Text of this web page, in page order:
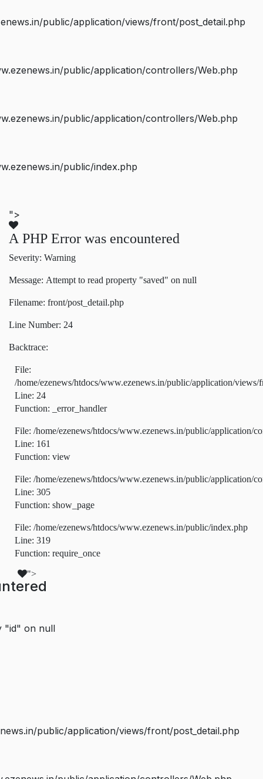
public/application/views/front/post_detail.php
public/application/controllers/Web.php
public/application/controllers/Web.php
public/index.php
">
A PHP Error was encountered
Severity: Warning
Message: Attempt to read property "saved" on null
Filename: front/post_detail.php
Line Number: 24
Backtrace:
File:
/home/ezenews/htdocs/www.ezenews.in/public/application/views/
Line: 24
Function: _error_handler
File: /home/ezenews/htdocs/www.ezenews.in/public/application/
Line: 161
Function: view
File: /home/ezenews/htdocs/www.ezenews.in/public/application/
Line: 305
Function: show_page
File: /home/ezenews/htdocs/www.ezenews.in/public/index.php
Line: 319
Function: require_once
">
"id" on null
public/application/views/front/post_detail.php